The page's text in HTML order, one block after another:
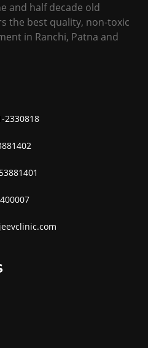
and half decade old
the best quality, non-toxic
in Ranchi, Patna and
2330818